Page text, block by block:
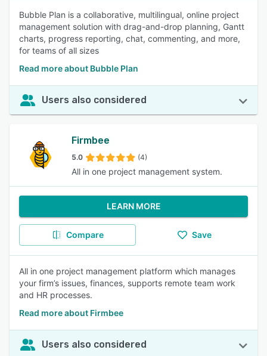
Bubble Plan is a collaborative, multilingual, online project
management solution with drag-and-drop planning, Gantt
charts, progress reporting, chat, commenting, and more,
for teams of all sizes
Read more about Bubble Plan
Users also considered
Firmbee
5.0 (4)
All in one project management system.
LEARN MORE
Compare Save
All in one project management platform which manages
your firm’s issues, finances, supports remote team work
and HR processes.
Read more about Firmbee
Users also considered